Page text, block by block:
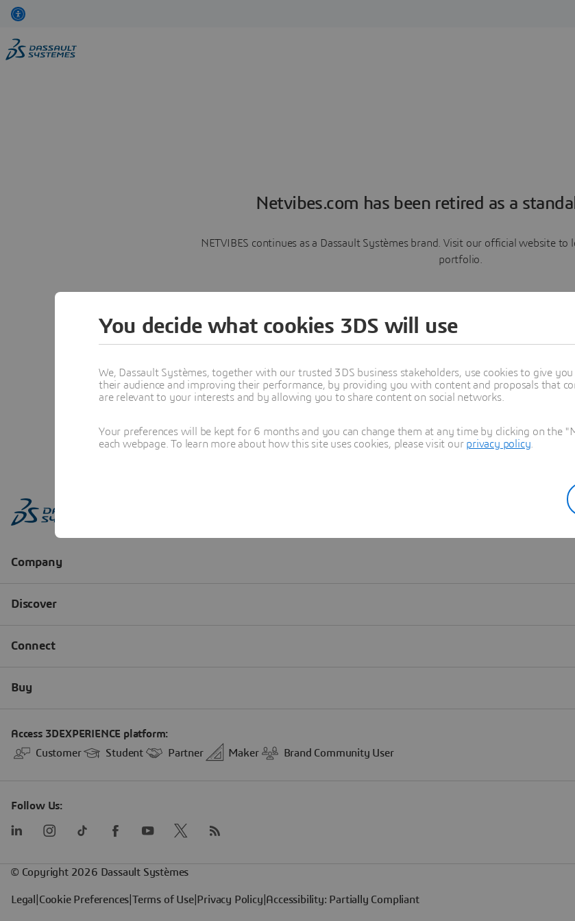
Netvibes.com has been retired as a
NETVIBES continues as a Dassault Systèmes brand. Visit our official website to
portfolio.
Learn more
You decide what cookies 3DS will use
We, Dassault Systèmes, together with our trusted 3DS business stakeholders, use cookies to give
their audience and improving their performance, by providing you with content and proposals that
are relevant to your interests and by allowing you to share content on social networks.
Your preferences will be kept for 6 months and you can change them at any time by clicking on the
each webpage. To learn more about how this site uses cookies, please visit our privacy policy